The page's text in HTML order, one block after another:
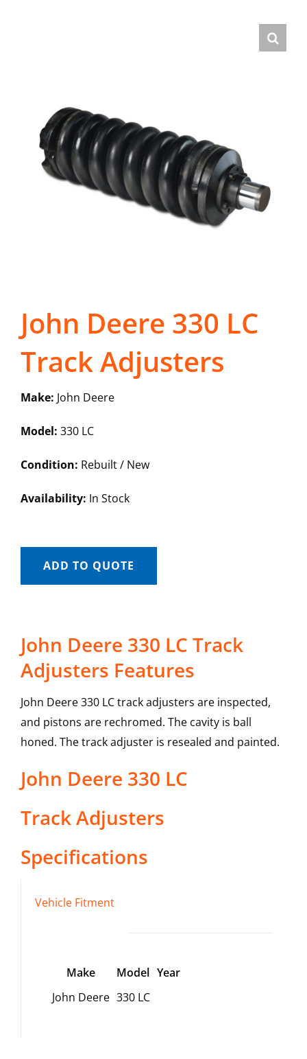
John Deere 330 LC
Track Adjusters
Make: John Deere
Model: 330 LC
Condition: Rebuilt / New
Availability: In Stock
ADD TO QUOTE
John Deere 330 LC Track
Adjusters Features
John Deere 330 LC track adjusters are inspected,
and pistons are rechromed. The cavity is ball
honed. The track adjuster is resealed and painted.
John Deere 330 LC
Track Adjusters
Specifications
Vehicle Fitment
Make Model Year
John Deere 330 LC